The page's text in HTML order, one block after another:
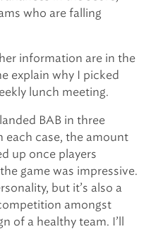
who are falling
information are in the
explain why I picked
lunch meeting.
landed BAB in three
each case, the amount
up once players
game was impressive.
but it’s also a
amongst
of a healthy team. I’ll